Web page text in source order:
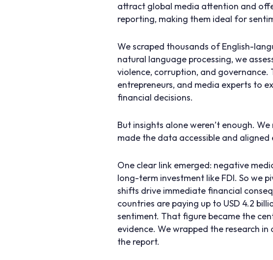
attract global media attention and
reporting, making them ideal for
We scraped thousands of English-
natural language processing, we
violence, corruption, and
entrepreneurs, and media experts to
financial decisions.
But insights alone weren’t enough.
made the data accessible and
One clear link emerged: negative
long-term investment like FDI. So we
shifts drive immediate financial
countries are paying up to USD 4.2
sentiment. That figure became the
evidence. We wrapped the research
the report.